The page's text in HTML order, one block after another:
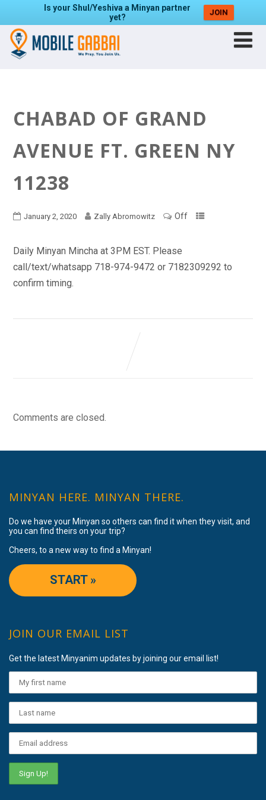
Is your Shul/Yeshiva a Minyan partner
yet?
JOIN
CHABAD OF GRAND
AVENUE FT. GREEN NY
11238
January 2, 2020 Zally Abromowitz Off
Daily Minyan Mincha at 3PM EST. Please
call/text/whatsapp 718-974-9472 or 7182309292 to
confirm timing.
Comments are closed.
MINYAN HERE. MINYAN THERE.
Do we have your Minyan so others can find it when they visit, and
you can find theirs on your trip?
Cheers, to a new way to find a Minyan!
START »
JOIN OUR EMAIL LIST
Get the latest Minyanim updates by joining our email list!